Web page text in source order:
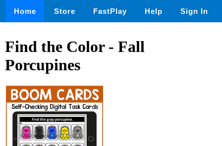
Home Store FastPlay Help Sign In
Find the Color - Fall
Porcupines